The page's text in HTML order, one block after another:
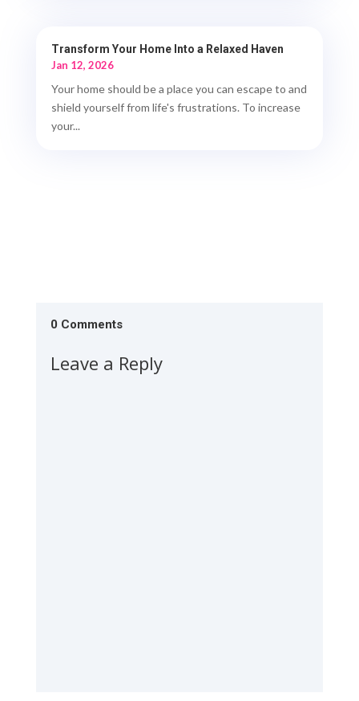
Transform Your Home Into a Relaxed Haven
Jan 12, 2026
Your home should be a place you can escape to and
shield yourself from life's frustrations. To increase
your...
0 Comments
Leave a Reply